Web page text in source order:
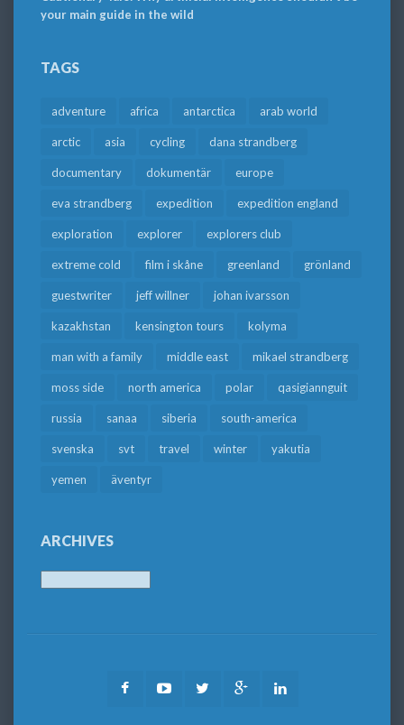
your main guide in the wild
TAGS
adventure africa antarctica arab world
arctic asia cycling dana strandberg
documentary dokumentär europe
eva strandberg expedition expedition england
exploration explorer explorers club
extreme cold film i skåne greenland grönland
guestwriter jeff willner johan ivarsson
kazakhstan kensington tours kolyma
man with a family middle east mikael strandberg
moss side north america polar qasigiannguit
russia sanaa siberia south-america
svenska svt travel winter yakutia
yemen äventyr
ARCHIVES
FacebookYoutubeTwitter Google